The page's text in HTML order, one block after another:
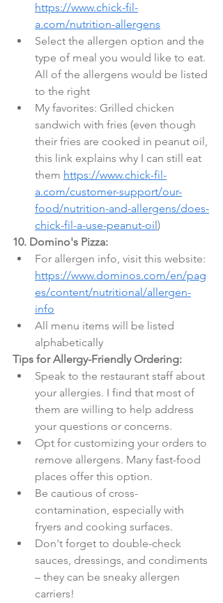
https://www.chick-fil-
a.com/nutrition-allergens
Select the allergen option and the
type of meal you would like to eat.
All of the allergens would be listed
to the right
My favorites: Grilled chicken
sandwich with fries (even though
their fries are cooked in peanut oil,
this link explains why I can still eat
them https://www.chick-fil-
a.com/customer-support/our-
food/nutrition-and-allergens/does-
chick-fil-a-use-peanut-oil )
10. Domino's Pizza:
For allergen info, visit this website:
https://www.dominos.com/en/pag
es/content/nutritional/allergen-
info
All menu items will be listed
alphabetically
Tips for Allergy-Friendly Ordering:
Speak to the restaurant staff about
your allergies. I find that most of
them are willing to help address
your questions or concerns.
Opt for customizing your orders to
remove allergens. Many fast-food
places offer this option.
Be cautious of cross-
contamination, especially with
fryers and cooking surfaces.
Don't forget to double-check
sauces, dressings, and condiments
– they can be sneaky allergen
carriers!